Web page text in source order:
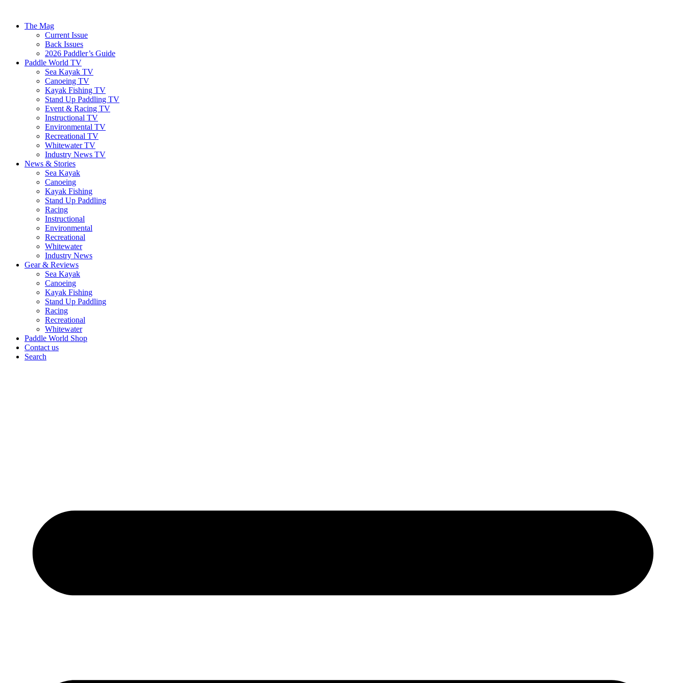
The Mag
Current Issue
Back Issues
2026 Paddler’s Guide
Paddle World TV
Sea Kayak TV
Canoeing TV
Kayak Fishing TV
Stand Up Paddling TV
Event & Racing TV
Instructional TV
Environmental TV
Recreational TV
Whitewater TV
Industry News TV
News & Stories
Sea Kayak
Canoeing
Kayak Fishing
Stand Up Paddling
Racing
Instructional
Environmental
Recreational
Whitewater
Industry News
Gear & Reviews
Sea Kayak
Canoeing
Kayak Fishing
Stand Up Paddling
Racing
Recreational
Whitewater
Paddle World Shop
Contact us
Search